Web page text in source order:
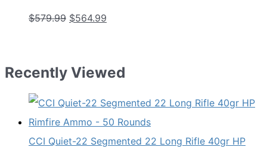
$579.99 Original
$579.99.
$564.99
Recently Viewed
CCI Quiet-22 Segmented 22 Long Rifle 40gr HP